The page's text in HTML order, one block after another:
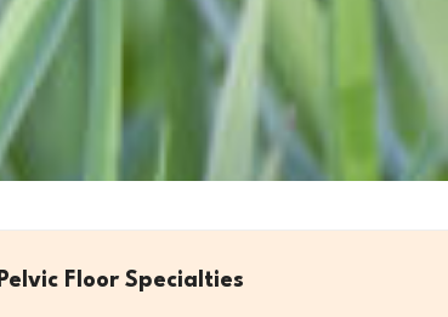
Pelvic Floor Specialties